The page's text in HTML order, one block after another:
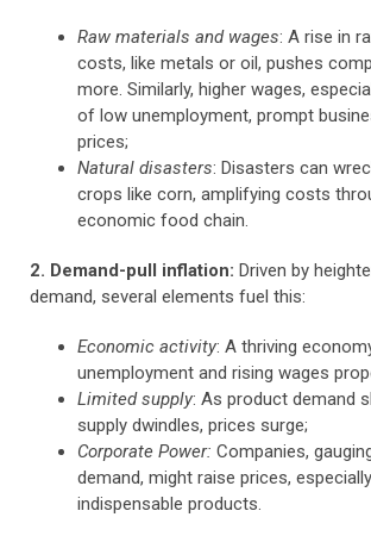
Raw materials and wages: A rise in
costs, like metals or oil, pushes
more. Similarly, higher wages,
of low unemployment, prompt
prices;
Natural disasters: Disasters can
crops like corn, amplifying costs
economic food chain.
2. Demand-pull inflation: Driven by
demand, several elements fuel this:
Economic activity: A thriving
unemployment and rising wages
Limited supply: As product demand
supply dwindles, prices surge;
Corporate Power: Companies,
demand, might raise prices,
indispensable products.